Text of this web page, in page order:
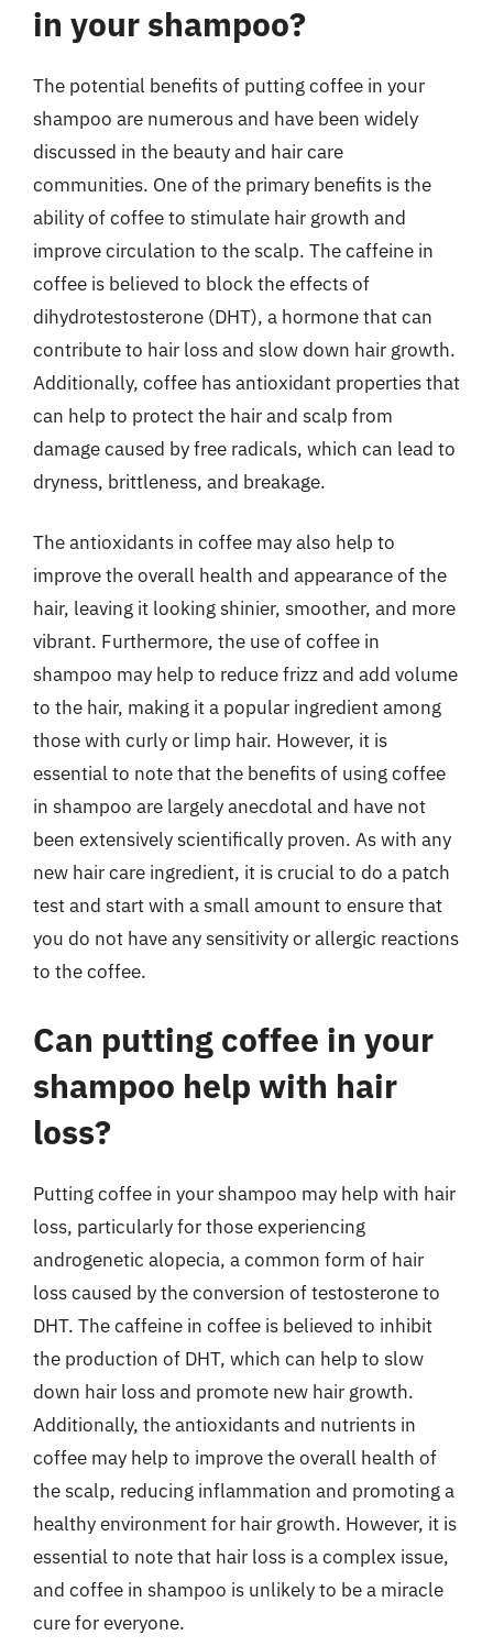
in your shampoo?
The potential benefits of putting coffee in your
shampoo are numerous and have been widely
discussed in the beauty and hair care
communities. One of the primary benefits is the
ability of coffee to stimulate hair growth and
improve circulation to the scalp. The caffeine in
coffee is believed to block the effects of
dihydrotestosterone (DHT), a hormone that can
contribute to hair loss and slow down hair growth.
Additionally, coffee has antioxidant properties that
can help to protect the hair and scalp from
damage caused by free radicals, which can lead to
dryness, brittleness, and breakage.
The antioxidants in coffee may also help to
improve the overall health and appearance of the
hair, leaving it looking shinier, smoother, and more
vibrant. Furthermore, the use of coffee in
shampoo may help to reduce frizz and add volume
to the hair, making it a popular ingredient among
those with curly or limp hair. However, it is
essential to note that the benefits of using coffee
in shampoo are largely anecdotal and have not
been extensively scientifically proven. As with any
new hair care ingredient, it is crucial to do a patch
test and start with a small amount to ensure that
you do not have any sensitivity or allergic reactions
to the coffee.
Can putting coffee in your
shampoo help with hair
loss?
Putting coffee in your shampoo may help with hair
loss, particularly for those experiencing
androgenetic alopecia, a common form of hair
loss caused by the conversion of testosterone to
DHT. The caffeine in coffee is believed to inhibit
the production of DHT, which can help to slow
down hair loss and promote new hair growth.
Additionally, the antioxidants and nutrients in
coffee may help to improve the overall health of
the scalp, reducing inflammation and promoting a
healthy environment for hair growth. However, it is
essential to note that hair loss is a complex issue,
and coffee in shampoo is unlikely to be a miracle
cure for everyone.